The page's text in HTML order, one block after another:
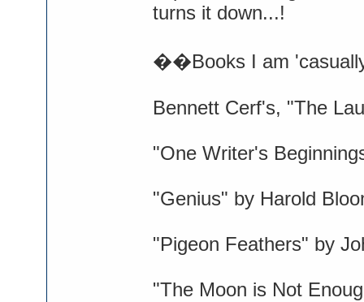
turns it down...!
��Books I am
Bennett Cerf's, "The
"One Writer's
"Genius" by Harold
"Pigeon Feathers" by
"The Moon is Not